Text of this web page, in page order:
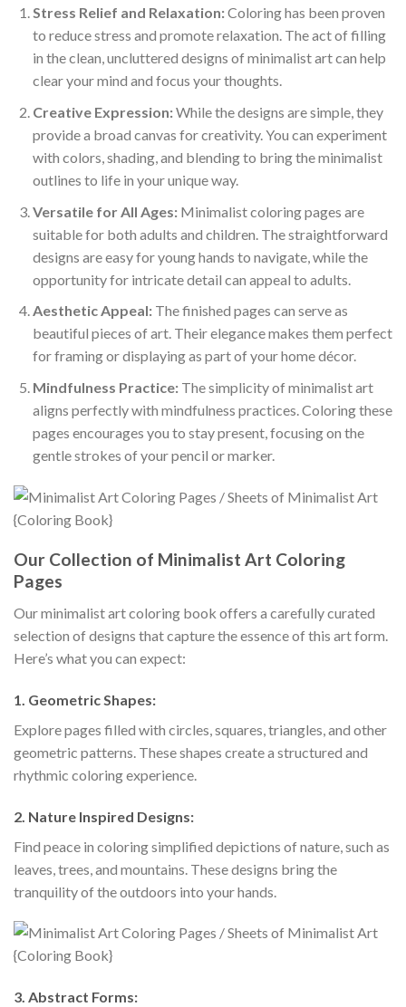
Stress Relief and Relaxation:Coloring has been proven
to reduce stress and promote relaxation. The act of filling
in the clean, uncluttered designs of minimalist art can help
clear your mind and focus your thoughts.
Creative Expression:While the designs are simple, they
provide a broad canvas for creativity. You can experiment
with colors, shading, and blending to bring the minimalist
outlines to life in your unique way.
Versatile for All Ages:Minimalist coloring pages are
suitable for both adults and children. The straightforward
designs are easy for young hands to navigate, while the
opportunity for intricate detail can appeal to adults.
Aesthetic Appeal:The finished pages can serve as
beautiful pieces of art. Their elegance makes them perfect
for framing or displaying as part of your home décor.
Mindfulness Practice:The simplicity of minimalist art
aligns perfectly with mindfulness practices. Coloring these
pages encourages you to stay present, focusing on the
gentle strokes of your pencil or marker.
Our Collection of Minimalist Art Coloring
Pages
Our minimalist art coloring book offers a carefully curated
selection of designs that capture the essence of this art form.
Here’s what you can expect:
1. Geometric Shapes:
Explore pages filled with circles, squares, triangles, and other
geometric patterns. These shapes create a structured and
rhythmic coloring experience.
2. Nature Inspired Designs:
Find peace in coloring simplified depictions of nature, such as
leaves, trees, and mountains. These designs bring the
tranquility of the outdoors into your hands.
3. Abstract Forms: